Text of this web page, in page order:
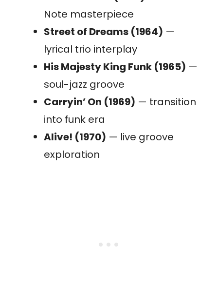
Note masterpiece
Street of Dreams (1964) —
lyrical trio interplay
His Majesty King Funk (1965) —
soul-jazz groove
Carryin’ On (1969) — transition
into funk era
Alive! (1970) — live groove
exploration